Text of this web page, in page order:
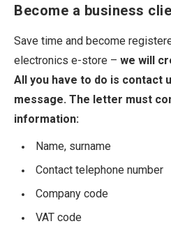
Become a business
Save time and become
electronics e-store – we will
All you have to do is contact
message. The letter must
information:
Name, surname
Contact telephone number
Company code
VAT code